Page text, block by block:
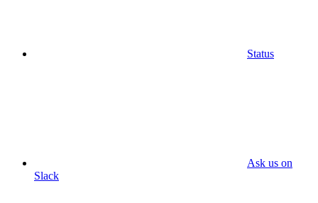
Status
Ask us on
Slack